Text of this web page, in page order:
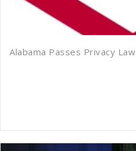
Alabama Passes Privacy Law